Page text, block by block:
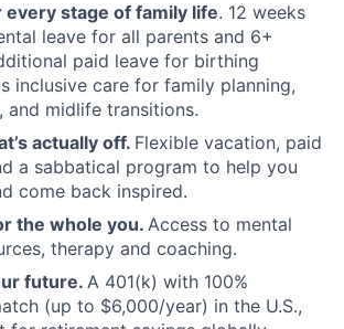
every stage of family life. 12 weeks
leave for all parents and 6+
paid leave for birthing
inclusive care for family planning,
and midlife transitions.
actually off. Flexible vacation, paid
a sabbatical program to help you
come back inspired.
the whole you. Access to mental
therapy and coaching.
future. A 401(k) with 100%
(up to $6,000/year) in the U.S.,